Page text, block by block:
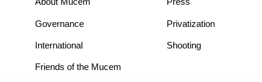
Governance
International
Friends of the Mucem
Privatization
Shooting